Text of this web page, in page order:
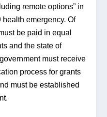
remote options” in
emergency. Of
be paid in equal
and the state of
must receive
process for grants
must be established